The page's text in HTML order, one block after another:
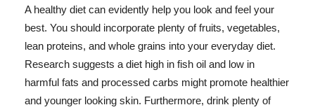
A healthy diet can evidently help you look and feel your
best. You should incorporate plenty of fruits, vegetables,
lean proteins, and whole grains into your everyday diet.
Research suggests a diet high in fish oil and low in
harmful fats and processed carbs might promote healthier
and younger looking skin. Furthermore, drink plenty of